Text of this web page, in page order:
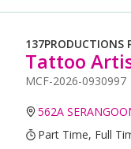
137PRODUCTIONS
Tattoo
MCF-2026-0930997
562A
Part Time, Full